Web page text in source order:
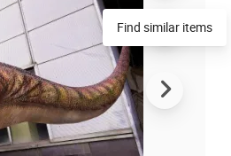
Find similar items